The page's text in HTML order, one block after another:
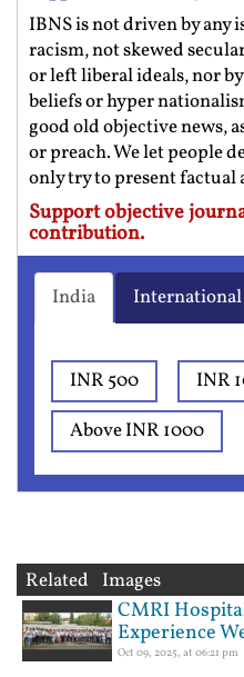
IBNS is not driven by any
racism, not skewed
or left liberal ideals, nor
beliefs or hyper
good old objective news,
or preach. We let people
only try to present factual
Support objective
contribution.
India International
INR 500
INR
Above INR 1000
Related Images
CMRI
Experience
Oct 09, 2025, at 06:21 pm